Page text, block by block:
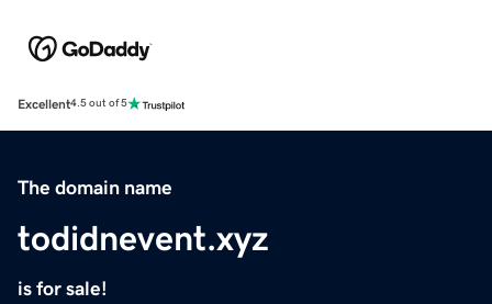
Excellent4.5 out of 5
The domain name
todidnevent.xyz
is for sale!